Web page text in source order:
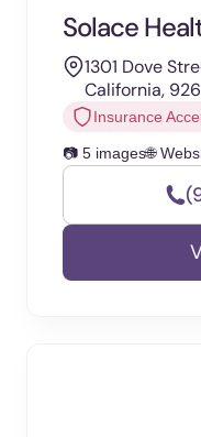
Solace
1301 Dove
California,
Insurance
📷 5 images🌐